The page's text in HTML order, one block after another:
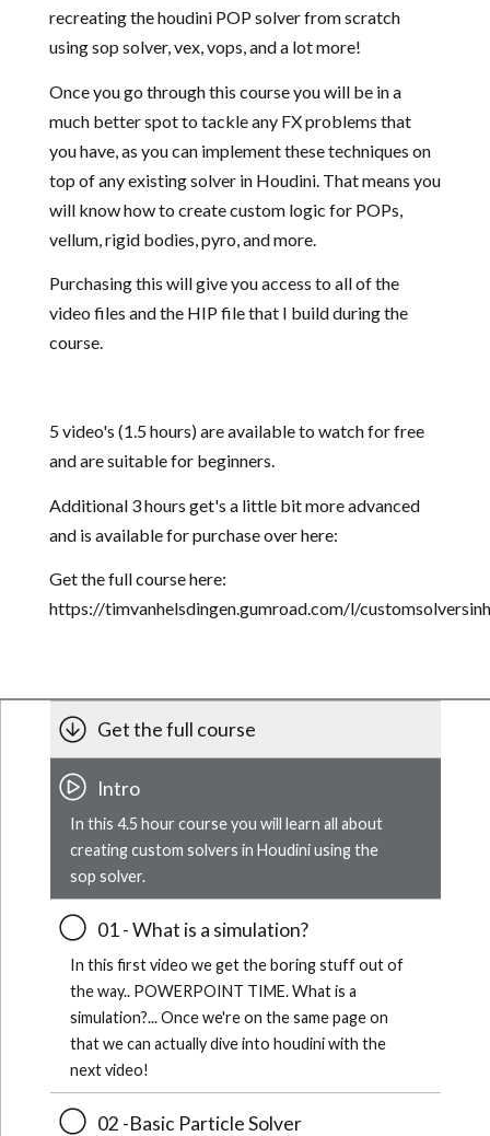
recreating the houdini POP solver from scratch
using sop solver, vex, vops, and a lot more!
Once you go through this course you will be in a
much better spot to tackle any FX problems that
you have, as you can implement these techniques on
top of any existing solver in Houdini. That means you
will know how to create custom logic for POPs,
vellum, rigid bodies, pyro, and more.
Purchasing this will give you access to all of the
video files and the HIP file that I build during the
course.
5 video's (1.5 hours) are available to watch for free
and are suitable for beginners.
Additional 3 hours get's a little bit more advanced
and is available for purchase over here:
Get the full course here:
https://timvanhelsdingen.gumroad.com/l/
Get the full course
Intro
In this 4.5 hour course you will learn all about
creating custom solvers in Houdini using the
sop solver.
01 - What is a simulation?
In this first video we get the boring stuff out of
the way.. POWERPOINT TIME. What is a
simulation?... Once we're on the same page on
that we can actually dive into houdini with the
next video!
02 -Basic Particle Solver